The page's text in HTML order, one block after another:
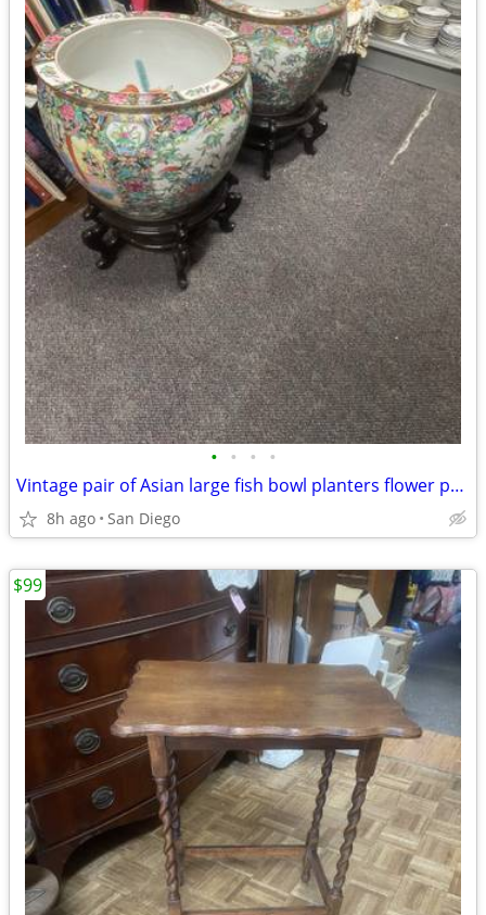
• • • •
Vintage pair of Asian large fish bowl planters flower pots with stand
8h ago San Diego
$99